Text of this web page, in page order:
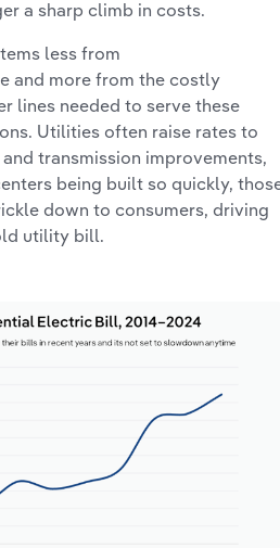
a sharp climb in costs.
less from
and more from the costly
lines needed to serve these
Utilities often raise rates to
transmission improvements,
being built so quickly,
down to consumers, driving
utility bill.